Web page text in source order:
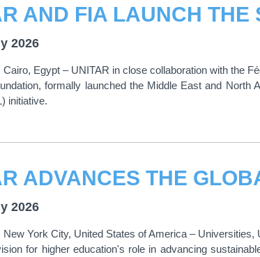
2026
Cairo, Egypt – UNITAR in close collaboration with the
formally launched the Middle East and
initiative.
2026
New York City, United States of America –
for higher education's role in advancing